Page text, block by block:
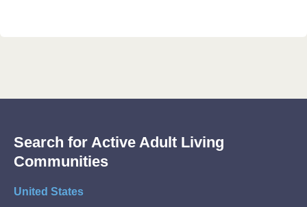
Search for Active Adult Living
Communities
United States